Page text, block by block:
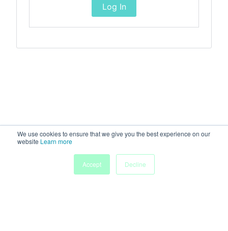
We use cookies to ensure that we give you the best experience on our
website Learn more
Accept
Decline
Log In